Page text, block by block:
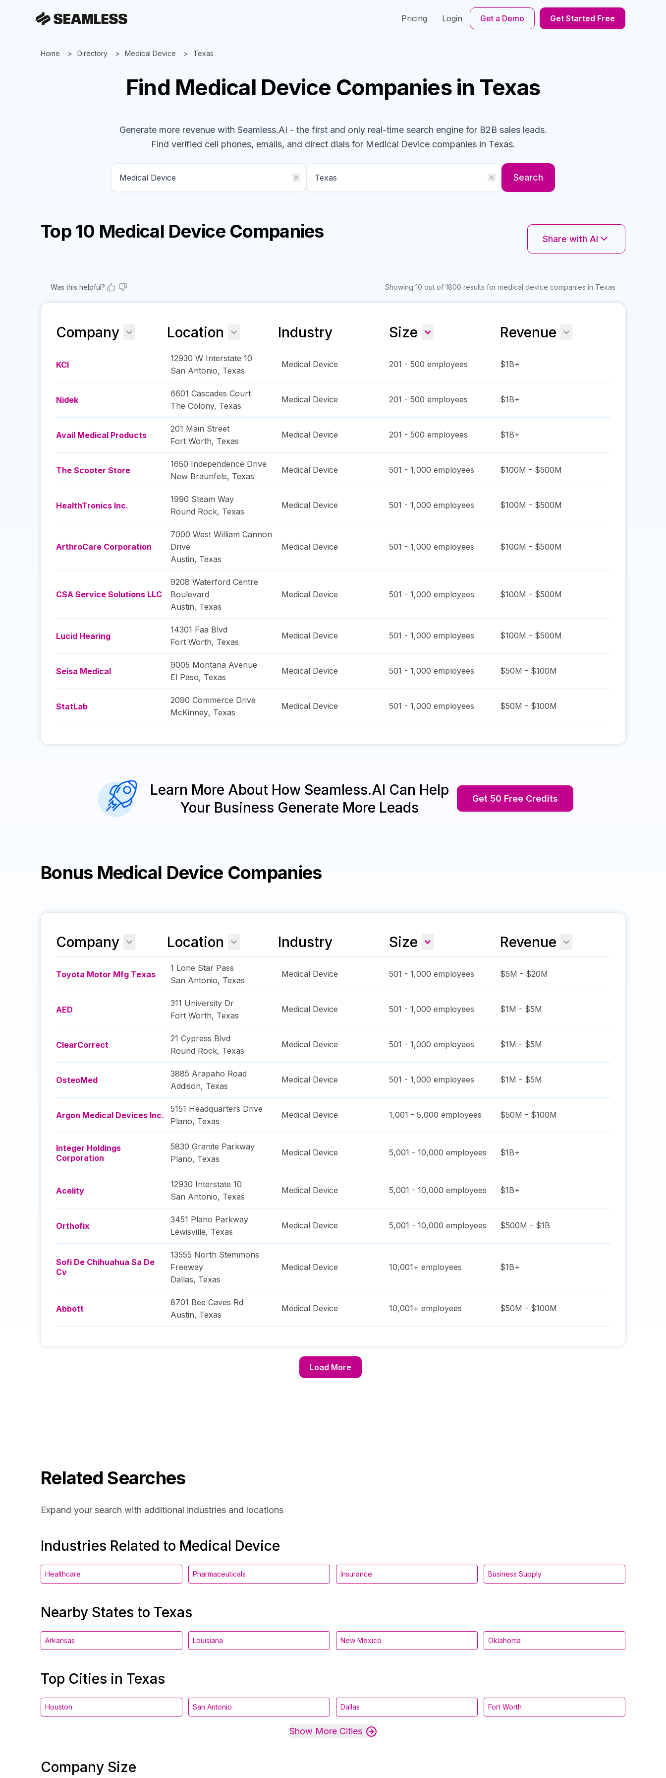
Pricing Login Get a Demo Get Started Free
Home Directory Medical Device Texas
Find Medical Device Companies in Texas
Generate more revenue with Seamless.AI - the first and only real-time search engine for B2B sales leads.
Find verified cell phones, emails, and direct dials for Medical Device companiesin Texas.
Search
Top 10 Medical Device Companies Share with AI
Was this helpful? Showing 10 out of 1800 results for medical device companies in Texas
Company Location Industry Size Revenue
KCI
12930 W Interstate 10
San Antonio, Texas
Medical Device 201 - 500 employees $1B+
Nidek
6601 Cascades Court
The Colony, Texas
Medical Device 201 - 500 employees $1B+
Avail Medical Products
201 Main Street
Fort Worth, Texas
Medical Device 201 - 500 employees $1B+
The Scooter Store
1650 Independence Drive
New Braunfels, Texas
Medical Device 501 - 1,000 employees $100M - $500M
HealthTronics Inc.
1990 Steam Way
Round Rock, Texas
Medical Device 501 - 1,000 employees $100M - $500M
ArthroCare Corporation
7000 West William Cannon
Drive
Austin, Texas
Medical Device 501 - 1,000 employees $100M - $500M
CSA Service Solutions LLC
9208 Waterford Centre
Boulevard
Austin, Texas
Medical Device 501 - 1,000 employees $100M - $500M
Lucid Hearing
14301 Faa Blvd
Fort Worth, Texas
Medical Device 501 - 1,000 employees $100M - $500M
Seisa Medical
9005 Montana Avenue
El Paso, Texas
Medical Device 501 - 1,000 employees $50M - $100M
StatLab
2090 Commerce Drive
McKinney, Texas
Medical Device 501 - 1,000 employees $50M - $100M
Learn More About How Seamless.AI Can Help
Your Business Generate More Leads
Get 50 Free Credits
Bonus Medical Device Companies
Company Location Industry Size Revenue
Toyota Motor Mfg Texas
1 Lone Star Pass
San Antonio, Texas
Medical Device 501 - 1,000 employees $5M - $20M
AED
311 University Dr
Fort Worth, Texas
Medical Device 501 - 1,000 employees $1M - $5M
ClearCorrect
21 Cypress Blvd
Round Rock, Texas
Medical Device 501 - 1,000 employees $1M - $5M
OsteoMed
3885 Arapaho Road
Addison, Texas
Medical Device 501 - 1,000 employees $1M - $5M
Argon Medical Devices Inc.
5151 Headquarters Drive
Plano, Texas
Medical Device 1,001 - 5,000 employees $50M - $100M
Integer Holdings
Corporation
5830 Granite Parkway
Plano, Texas
Medical Device 5,001 - 10,000 employees $1B+
Acelity
12930 Interstate 10
San Antonio, Texas
Medical Device 5,001 - 10,000 employees $1B+
Orthofix
3451 Plano Parkway
Lewisville, Texas
Medical Device 5,001 - 10,000 employees $500M - $1B
Sofi De Chihuahua Sa De
Cv
13555 North Stemmons
Freeway
Dallas, Texas
Medical Device 10,001+ employees $1B+
Abbott
8701 Bee Caves Rd
Austin, Texas
Medical Device 10,001+ employees $50M - $100M
Load More
Related Searches
Expand your search with additional industries and locations
Industries Related to Medical Device
Healthcare Pharmaceuticals Insurance Business Supply
Nearby States to Texas
Arkansas Louisiana New Mexico Oklahoma
Top Cities in Texas
Houston San Antonio Dallas Fort Worth
Show More Cities
Company Size